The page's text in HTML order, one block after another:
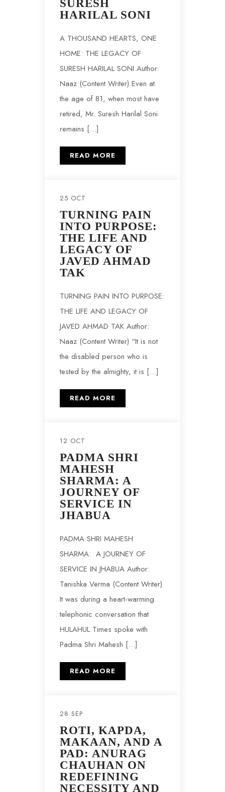
SURESH
HARILAL SONI
A THOUSAND HEARTS, ONE
HOME: THE LEGACY OF
SURESH HARILAL SONI Author:
Naaz (Content Writer) Even at
the age of 81, when most have
retired, Mr. Suresh Harilal Soni
remains […]
READ MORE
25 OCT
TURNING PAIN
INTO PURPOSE:
THE LIFE AND
LEGACY OF
JAVED AHMAD
TAK
TURNING PAIN INTO PURPOSE:
THE LIFE AND LEGACY OF
JAVED AHMAD TAK Author:
Naaz (Content Writer) “It is not
the disabled person who is
tested by the almighty, it is […]
READ MORE
12 OCT
PADMA SHRI
MAHESH
SHARMA: A
JOURNEY OF
SERVICE IN
JHABUA
PADMA SHRI MAHESH
SHARMA: A JOURNEY OF
SERVICE IN JHABUA Author:
Tanishka Verma (Content Writer)
It was during a heart-warming
telephonic conversation that
HULAHUL Times spoke with
Padma Shri Mahesh […]
READ MORE
28 SEP
ROTI, KAPDA,
MAKAAN, AND A
PAD: ANURAG
CHAUHAN ON
REDEFINING
NECESSITY AND